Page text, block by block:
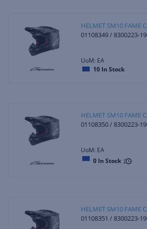
HELMET SM10 FAME
01108349 / 8300223-
UoM: EA
10 In Stock
HELMET SM10 FAME
01108350 / 8300223-
UoM: EA
0 In Stock
HELMET SM10 FAME
01108351 / 8300223-